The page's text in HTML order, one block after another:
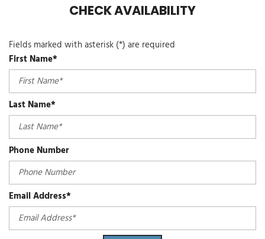
CHECK AVAILABILITY
Fields marked with asterisk (*) are required
First Name*
Last Name*
Phone Number
Email Address*